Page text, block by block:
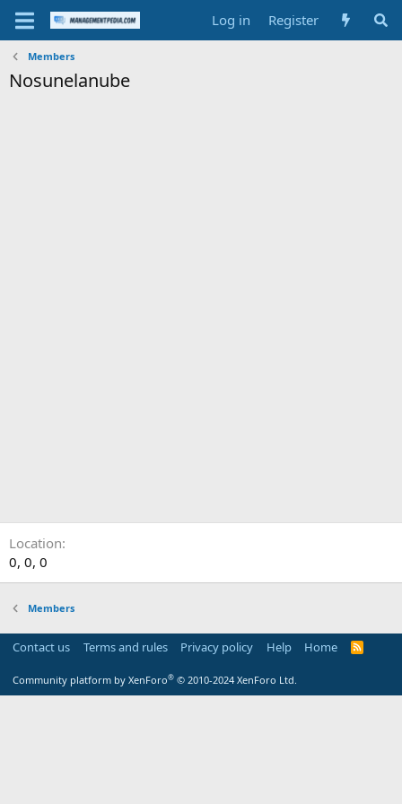
Log in Register
Members
Nosunelanube
Location
0, 0, 0
Members
Contact us Terms and rules Privacy policy Help Home
R
Community platform by XenForo® © 2010-2024 XenForo Ltd.